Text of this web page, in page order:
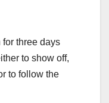
for three days
to show off,
to follow the